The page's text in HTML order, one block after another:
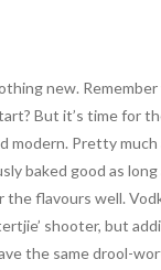
new. Remember
But it’s time for
modern. Pretty much
baked good as long
the flavours well.
shooter, but
the same drool-